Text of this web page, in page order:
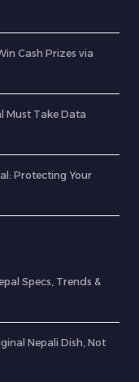
Cash Prizes via
Must Take Data
Protecting Your
Specs, Trends &
Nepali Dish, Not